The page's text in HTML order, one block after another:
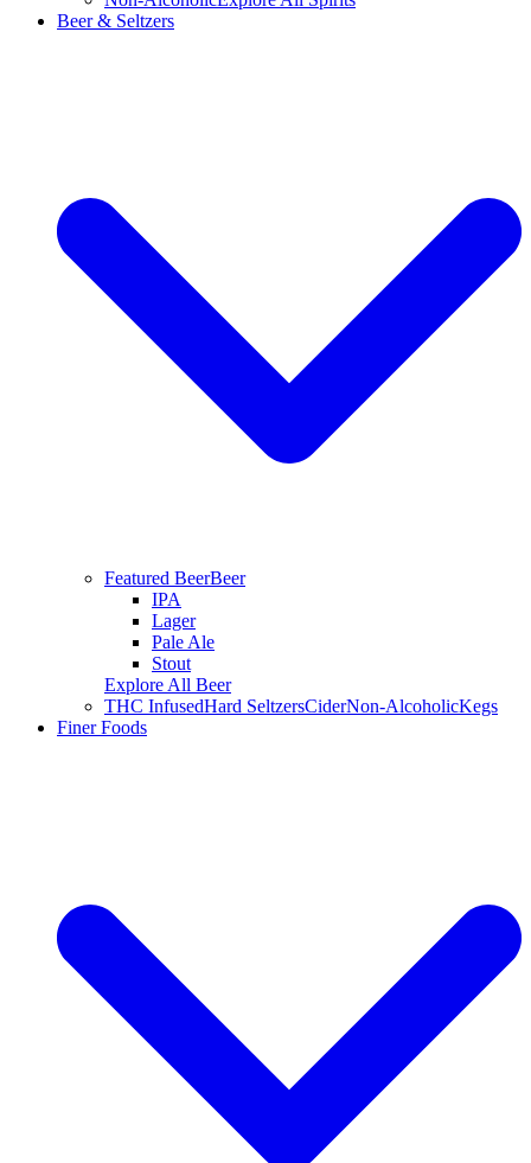
Beer & Seltzers
Featured BeerBeer
IPA
Lager
Pale Ale
Stout
Explore All Beer
THC InfusedHard SeltzersCiderNon-AlcoholicKegs
Finer Foods